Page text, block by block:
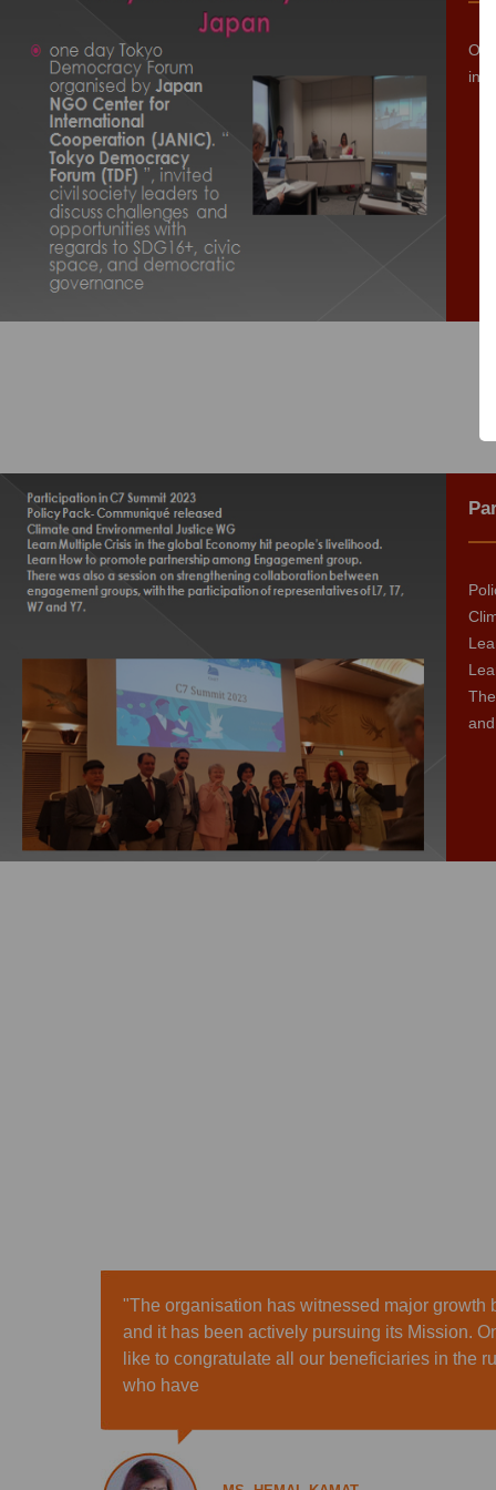
"The organisation has witnessed major growth
and it has been actively pursuing its Mission.
like to congratulate all our beneficiaries in the
who have